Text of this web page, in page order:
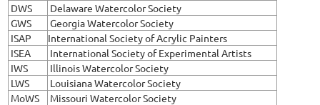
DWS
Delaware Watercolor Society
GWS
Georgia Watercolor Society
ISAP
International Society of Acrylic Painters
ISEA
International Society of Experimental Artists
IWS
Illinois Watercolor Society
LWS
Louisiana Watercolor Society
MoWS
Missouri Watercolor Society